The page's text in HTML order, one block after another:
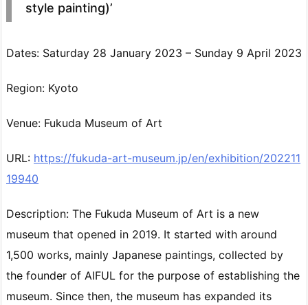
style painting)’
Dates: Saturday 28 January 2023 – Sunday 9 April 2023
Region: Kyoto
Venue: Fukuda Museum of Art
URL: https://fukuda-art-museum.jp/en/exhibition/202211
19940
Description: The Fukuda Museum of Art is a new
museum that opened in 2019. It started with around
1,500 works, mainly Japanese paintings, collected by
the founder of AIFUL for the purpose of establishing the
museum. Since then, the museum has expanded its